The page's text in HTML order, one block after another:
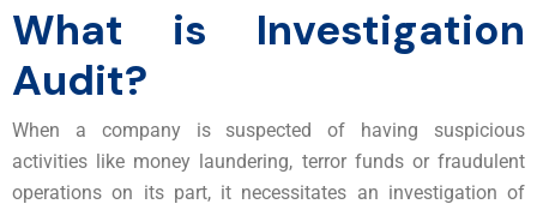
What is Investigation
Audit?
When a company is suspected of having suspicious
activities like money laundering, terror funds or fraudulent
operations on its part, it necessitates an investigation of